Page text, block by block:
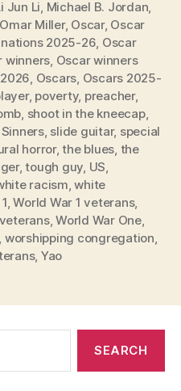
Jun Li, Michael B. Jordan,
Omar Miller, Oscar, Oscar
2025-26, Oscar
winners, Oscar winners
, Oscars, Oscars 2025-
, poverty, preacher,
, shoot in the kneecap,
Sinners, slide guitar, special
horror,the blues, the
,tough guy, US,
racism,white
,World War 1 veterans,
,World War One,
worshipping congregation,
, Yao